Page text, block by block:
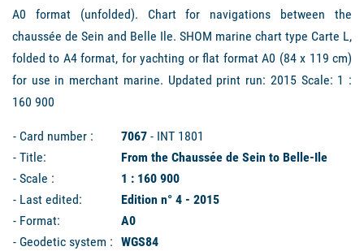
A0 format (unfolded). Chart for navigations between the
chaussée de Sein and Belle Ile. SHOM marine chart type Carte L,
folded to A4 format, for yachting or flat format A0 (84 x 119 cm)
for use in merchant marine. Updated print run: 2015 Scale: 1 :
160 900
- Card number : 7067 - INT 1801
- Title:
From the Chaussée de Sein to Belle-Ile
- Scale :
1 : 160 900
- Last edited:
Edition n° 4 - 2015
- Format:
A0
- Geodetic system : WGS84